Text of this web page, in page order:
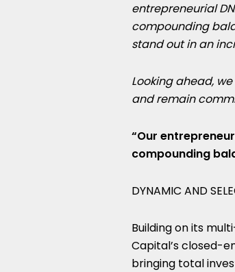
entrepreneurial
compounding
stand out in an
Looking ahead,
and remain
“Our
compounding
DYNAMIC AND
Building on its
Capital’s closed-
bringing total